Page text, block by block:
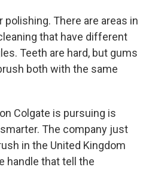
There are areas in
that have different
Teeth are hard, but gums
both with the same
Colgate is pursuing is
The company just
in the United Kingdom
handle that tell the